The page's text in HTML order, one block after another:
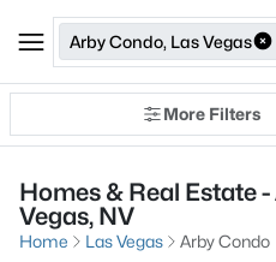
Arby Condo, Las Vegas
More Filters
Homes & Real Estate
Vegas, NV
Home Las Vegas
Arby Condo